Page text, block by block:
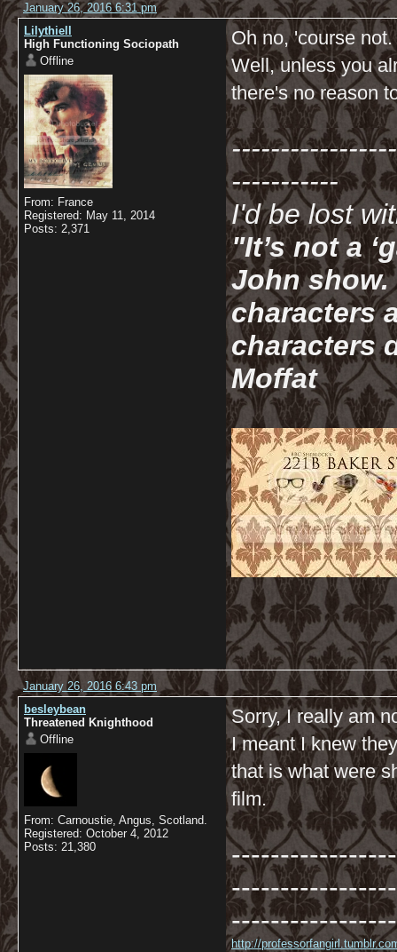
January 26, 2016 6:31 pm
Lilythiell
High Functioning Sociopath
Offline
From: France
Registered: May 11, 2014
Posts: 2,371
Oh no, 'course not.
Well, unless you
there's no reason
-----------
I'd be lost
"It’s not a
John show.
characters
characters
Moffat
January 26, 2016 6:43 pm
besleybean
Threatened Knighthood
Offline
From: Carnoustie, Angus, Scotland.
Registered: October 4, 2012
Posts: 21,380
Sorry, I really am
I meant I knew
that is what were
film.
http://